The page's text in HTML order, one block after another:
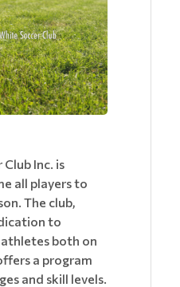
Inc. is
all players to
The club,
to
both on
a program
and skill levels.